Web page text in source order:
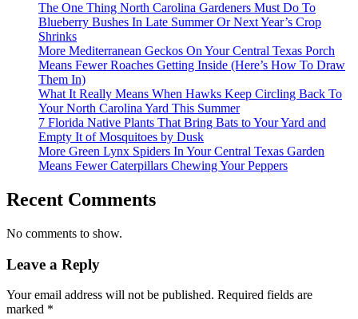
The One Thing North Carolina Gardeners Must Do To
Blueberry Bushes In Late Summer Or Next Year’s Crop
Shrinks
More Mediterranean Geckos On Your Central Texas Porch
Means Fewer Roaches Getting Inside (Here’s How To Draw
Them In)
What It Really Means When Hawks Keep Circling Back To
Your North Carolina Yard This Summer
7 Florida Native Plants That Bring Bats to Your Yard and
Empty It of Mosquitoes by Dusk
More Green Lynx Spiders In Your Central Texas Garden
Means Fewer Caterpillars Chewing Your Peppers
Recent Comments
No comments to show.
Leave a Reply
Your email address will not be published. Required fields are
marked *